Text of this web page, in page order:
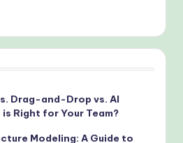
Drag-and-Drop vs. AI
Right for Your Team?
Modeling: A Guide to